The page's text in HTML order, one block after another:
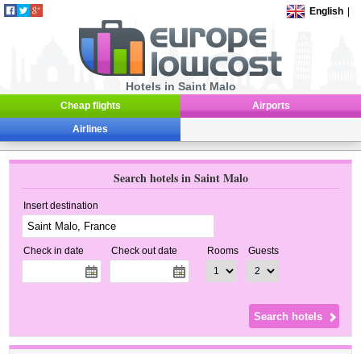
English
Hotels in Saint Malo
Cheap flights Airports
Airlines
Search hotels in Saint Malo
Insert destination
Check in date Check out date Rooms Guests